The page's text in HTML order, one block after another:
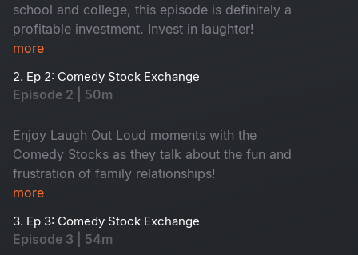
school and college, this episode is definitely a
profitable investment. Invest in laughter!
more
2. Ep 2: Comedy Stock Exchange
Episode 2 | 50m
Enjoy Laugh Out Loud moments with the
Comedy Stocks as they talk about the fun and
frustration of family relationships!
more
3. Ep 3: Comedy Stock Exchange
Episode 3 | 54m